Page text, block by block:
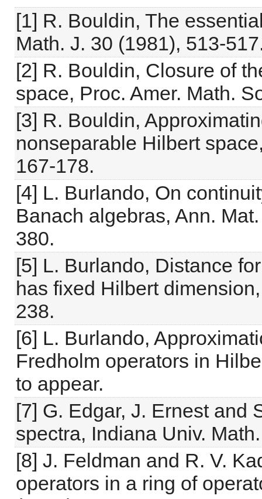
[1] R. Bouldin, The
Math. J. 30 (1981), 513-
[2] R. Bouldin, Closure of
space, Proc. Amer. Math.
[3] R. Bouldin,
nonseparable Hilbert
167-178.
[4] L. Burlando, On
Banach algebras, Ann.
380.
[5] L. Burlando, Distance
has fixed Hilbert
238.
[6] L. Burlando,
Fredholm operators in
to appear.
[7] G. Edgar, J. Ernest and
spectra, Indiana Univ.
[8] J. Feldman and R. V.
operators in a ring of